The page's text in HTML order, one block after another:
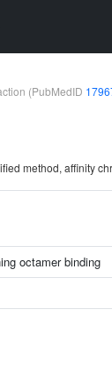
(PubMedID
method, affinity
octamer binding